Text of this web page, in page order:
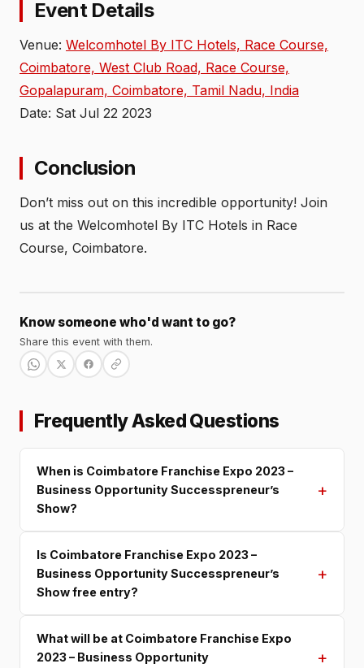
Event Details
Venue: Welcomhotel By ITC Hotels, Race Course,
Coimbatore, West Club Road, Race Course,
Gopalapuram, Coimbatore, Tamil Nadu, India
Date: Sat Jul 22 2023
Conclusion
Don’t miss out on this incredible opportunity! Join
us at the Welcomhotel By ITC Hotels in Race
Course, Coimbatore.
Know someone who'd want to go?
Share this event with them.
Frequently Asked Questions
When is Coimbatore Franchise Expo 2023 –
Business Opportunity Successpreneur’s
Show?
+
Is Coimbatore Franchise Expo 2023 –
Business Opportunity Successpreneur’s
Show free entry?
+
What will be at Coimbatore Franchise Expo
2023 – Business Opportunity
+